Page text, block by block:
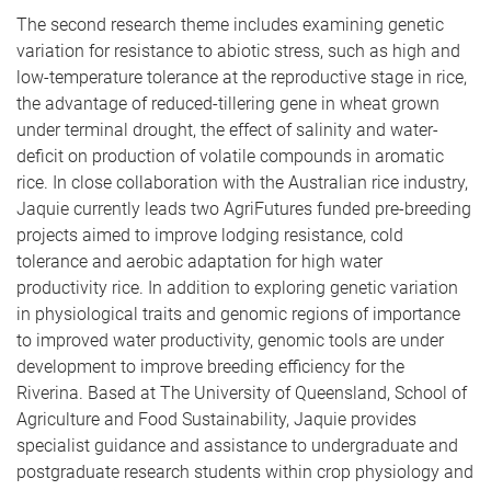
The second research theme includes examining genetic
variation for resistance to abiotic stress, such as high and
low-temperature tolerance at the reproductive stage in rice,
the advantage of reduced-tillering gene in wheat grown
under terminal drought, the effect of salinity and water-
deficit on production of volatile compounds in aromatic
rice. In close collaboration with the Australian rice industry,
Jaquie currently leads two AgriFutures funded pre-breeding
projects aimed to improve lodging resistance, cold
tolerance and aerobic adaptation for high water
productivity rice. In addition to exploring genetic variation
in physiological traits and genomic regions of importance
to improved water productivity, genomic tools are under
development to improve breeding efficiency for the
Riverina. Based at The University of Queensland, School of
Agriculture and Food Sustainability, Jaquie provides
specialist guidance and assistance to undergraduate and
postgraduate research students within crop physiology and